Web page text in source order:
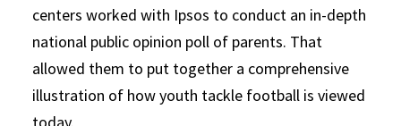
centers worked with Ipsos to conduct an in-depth
national public opinion poll of parents. That
allowed them to put together a comprehensive
illustration of how youth tackle football is viewed